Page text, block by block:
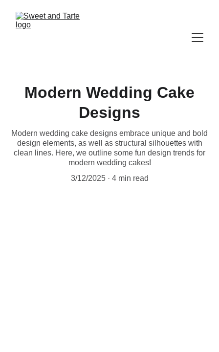
Modern Wedding Cake
Designs
Modern wedding cake designs embrace unique and bold
design elements, as well as structural silhouettes with
clean lines. Here, we outline some fun design trends for
modern wedding cakes!
3/12/2025
4 min read